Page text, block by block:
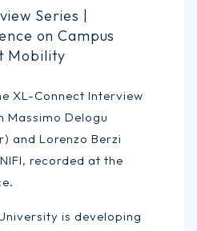
Series |
on Campus
Mobility
XL-Connect Interview
Massimo Delogu
and Lorenzo Berzi
recorded at the
is developing